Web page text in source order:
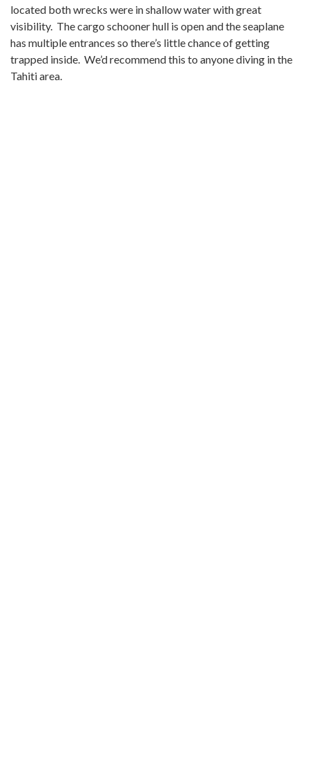
located both wrecks were in shallow water with great
visibility. The cargo schooner hull is open and the seaplane
has multiple entrances so there’s little chance of getting
trapped inside. We’d recommend this to anyone diving in the
Tahiti area.